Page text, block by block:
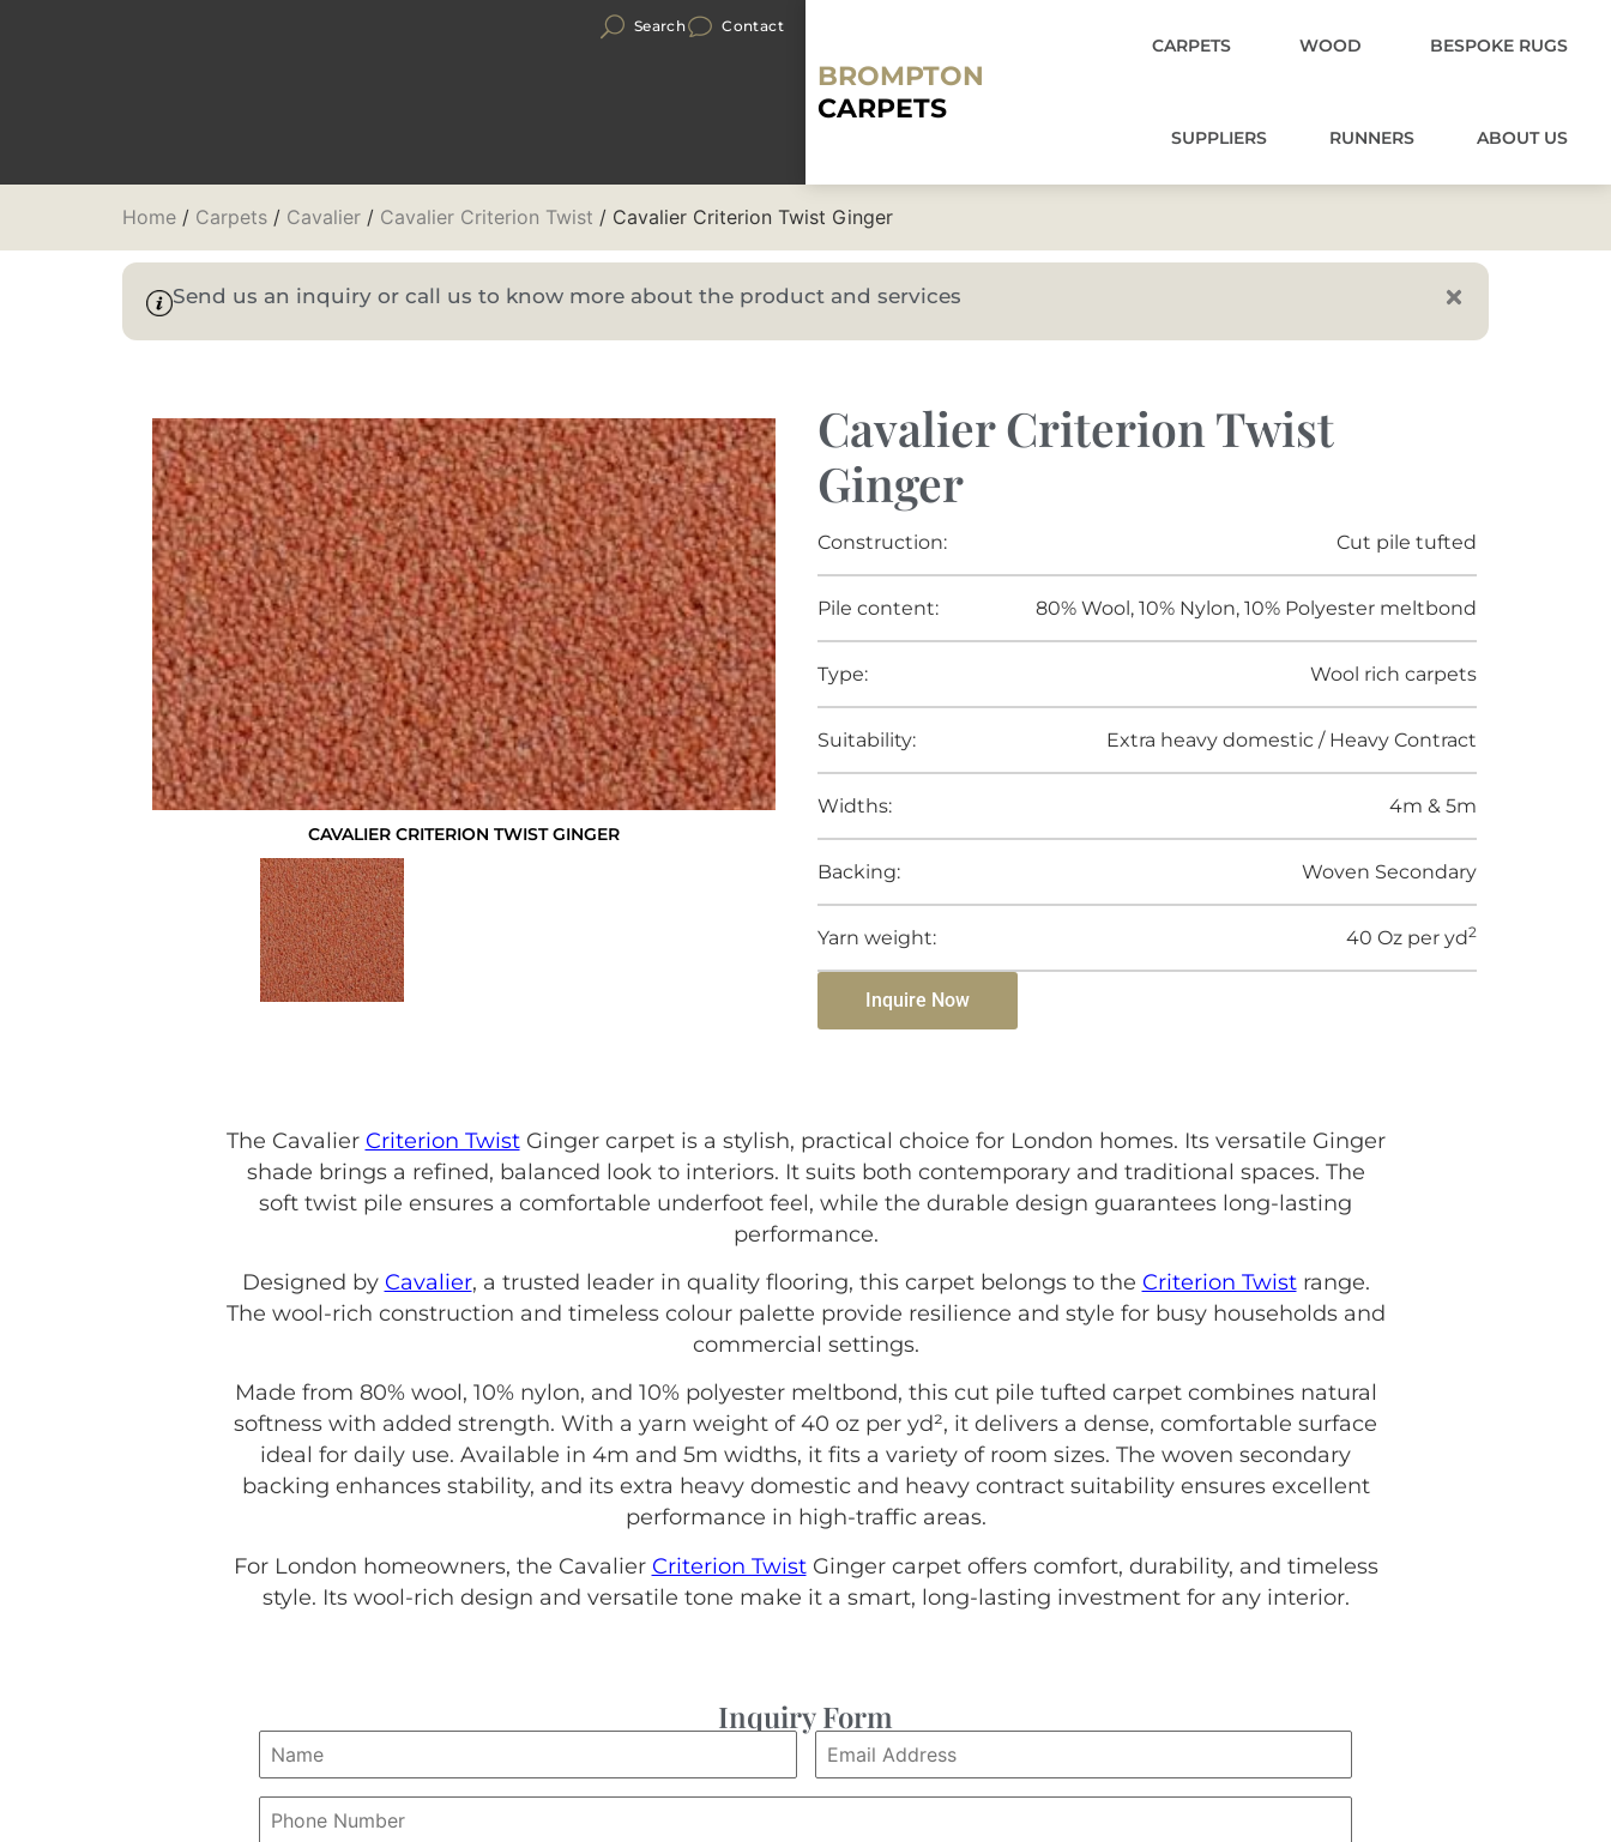
Search Contact
BROMPTON
CARPETS
CARPETS WOOD BESPOKE RUGS
SUPPLIERS RUNNERS ABOUT US
Home / Carpets / Cavalier / Cavalier Criterion Twist / Cavalier Criterion Twist Ginger
Send us an inquiry or call us to know more about the product and services
CAVALIER CRITERION TWIST GINGER
Cavalier Criterion Twist
Ginger
Construction: Cut pile tufted
Pile content: 80% Wool, 10% Nylon, 10% Polyester meltbond
Type: Wool rich carpets
Suitability: Extra heavy domestic / Heavy Contract
Widths: 4m & 5m
Backing: Woven Secondary
Yarn weight: 40 Oz per yd2
Inquire Now
The Cavalier Criterion TwistGinger carpet is a stylish, practical choice for London homes. Its versatile Ginger
shade brings a refined, balanced look to interiors. It suits both contemporary and traditional spaces. The
soft twist pile ensures a comfortable underfoot feel, while the durable design guarantees long-lasting
performance.
Designed by Cavalier, a trusted leader in quality flooring, this carpet belongs to the Criterion Twistrange.
The wool-rich construction and timeless colour palette provide resilience and style for busy households and
commercial settings.
Made from 80% wool, 10% nylon, and 10% polyester meltbond, this cut pile tufted carpet combines natural
softness with added strength. With a yarn weight of 40 oz per yd², it delivers a dense, comfortable surface
ideal for daily use. Available in 4m and 5m widths, it fits a variety of room sizes. The woven secondary
backing enhances stability, and its extra heavy domestic and heavy contract suitability ensures excellent
performance in high-traffic areas.
For London homeowners, the Cavalier Criterion TwistGinger carpet offers comfort, durability, and timeless
style. Its wool-rich design and versatile tone make it a smart, long-lasting investment for any interior.
Inquiry Form